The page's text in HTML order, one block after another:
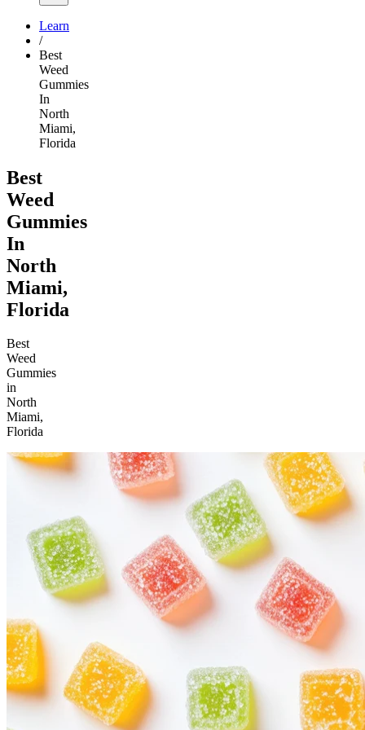
Learn
/
Best
Weed
Gummies
In
North
Miami,
Florida
Best
Weed
Gummies
In
North
Miami,
Florida
Best
Weed
Gummies
in
North
Miami,
Florida